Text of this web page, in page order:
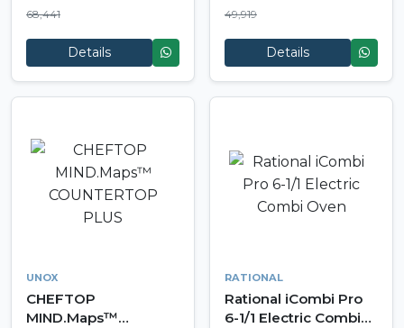
68,441
Details
49,919
Details
UNOX
CHEFTOP
MIND.Maps™
RATIONAL
Rational iCombi Pro
6-1/1 Electric Combi